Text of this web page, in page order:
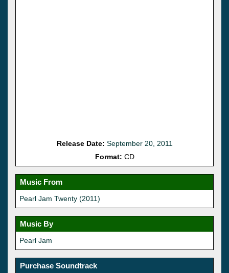
Release Date: September 20, 2011
Format: CD
Music From
Pearl Jam Twenty (2011)
Music By
Pearl Jam
Purchase Soundtrack